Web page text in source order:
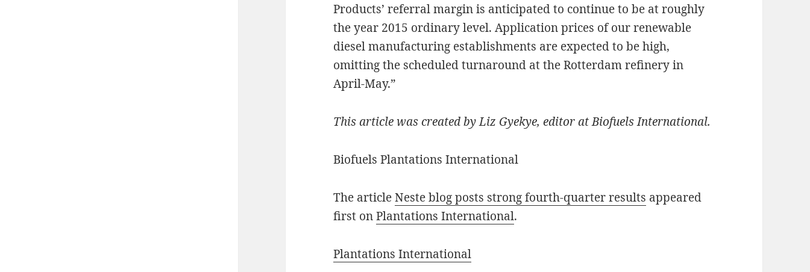
Products’ referral margin is anticipated to continue to be at roughly
the year 2015 ordinary level. Application prices of our renewable
diesel manufacturing establishments are expected to be high,
omitting the scheduled turnaround at the Rotterdam refinery in
April-May.”
This article was created by Liz Gyekye, editor at Biofuels International.
Biofuels Plantations International
The articleNeste blog posts strong fourth-quarter results appeared
first onPlantations International.
Plantations International